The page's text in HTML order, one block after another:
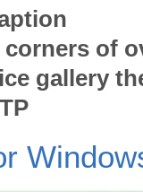
of
gallery